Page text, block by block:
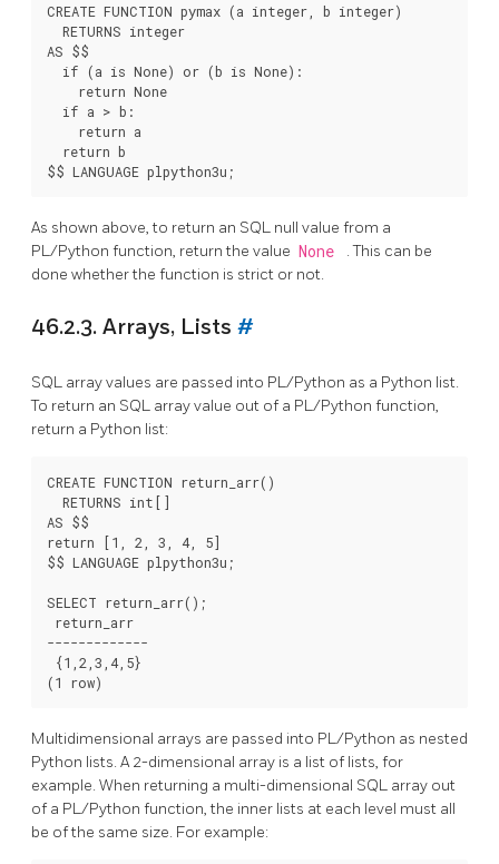
CREATE FUNCTION pymax (a integer, b integer)
  RETURNS integer
AS $$
  if (a is None) or (b is None):
    return None
  if a > b:
    return a
  return b
As shown above, to return an SQL null value from a
PL/Python function, return the value None
. This can be
done whether the function is strict or not.
46.2.3. Arrays, Lists #
SQL array values are passed into PL/Python as a Python list.
To return an SQL array value out of a PL/Python function,
return a Python list:
CREATE FUNCTION return_arr()
  RETURNS int[]
AS $$
return [1, 2, 3, 4, 5]
$$ LANGUAGE plpython3u;
SELECT return_arr();
return_arr
-------------
{1,2,3,4,5}
Multidimensional arrays are passed into PL/Python as nested
Python lists. A 2-dimensional array is a list of lists, for
example. When returning a multi-dimensional SQL array out
of a PL/Python function, the inner lists at each level must all
be of the same size. For example: